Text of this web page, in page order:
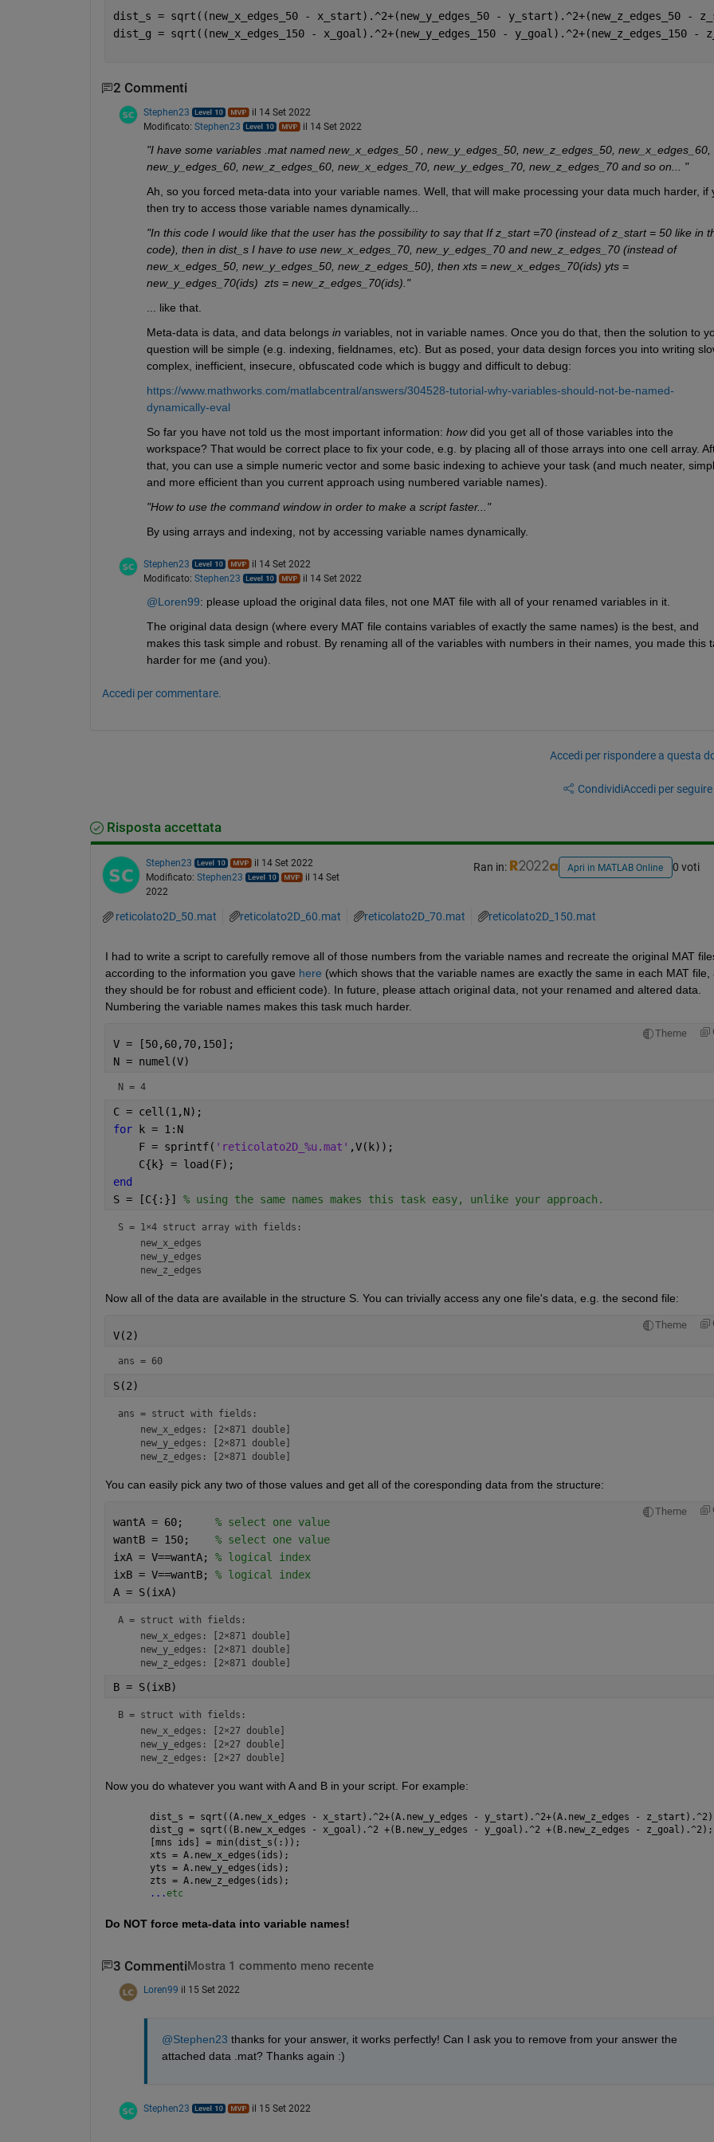
dist_s = sqrt((new_x_edges_50 - x_start).^2+(new_y_edges_50 - y_start).^2+(new_z_edges_50 -
dist_g = sqrt((new_x_edges_150 - x_goal).^2+(new_y_edges_150 - y_goal).^2+(new_z_edges_150 -
2 Commenti
Stephen23
il 14 Set 2022
Modificato: Stephen23 il 14 Set 2022
"I have some variables .mat named new_x_edges_50 , new_y_edges_50, new_z_edges_50, new_x_edges_60,
new_y_edges_60, new_z_edges_60, new_x_edges_70, new_y_edges_70, new_z_edges_70 and so on... "
Ah, so you forced meta-data into your variable names. Well, that will make processing your data much harder, if
then try to access those variable names dynamically...
"In this code I would like that the user has the possibility to say that If z_start =70 (instead of z_start = 50 like in
code), then in dist_s I have to use new_x_edges_70, new_y_edges_70 and new_z_edges_70 (instead of
new_x_edges_50, new_y_edges_50, new_z_edges_50), then xts = new_x_edges_70(ids) yts =
new_y_edges_70(ids)  zts = new_z_edges_70(ids)."
... like that.
Meta-data is data, and data belongs in variables, not in variable names. Once you do that, then the solution to
question will be simple (e.g. indexing, fieldnames, etc). But as posed, your data design forces you into writing
complex, inefficient, insecure, obfuscated code which is buggy and difficult to debug:
https://www.mathworks.com/matlabcentral/answers/304528-tutorial-why-variables-should-not-be-named-
dynamically-eval
So far you have not told us the most important information: how did you get all of those variables into the
workspace? That would be correct place to fix your code, e.g. by placing all of those arrays into one cell array.
that, you can use a simple numeric vector and some basic indexing to achieve your task (and much neater,
and more efficient than you current approach using numbered variable names).
"How to use the command window in order to make a script faster..."
By using arrays and indexing, not by accessing variable names dynamically.
Stephen23
il 14 Set 2022
Modificato: Stephen23 il 14 Set 2022
@Loren99: please upload the original data files, not one MAT file with all of your renamed variables in it.
The original data design (where every MAT file contains variables of exactly the same names) is the best, and
makes this task simple and robust. By renaming all of the variables with numbers in their names, you made this
harder for me (and you).
Accedi per commentare.
Accedi per rispondere a questa
CondividiAccedi per
Risposta accettata
Stephen23
il 14 Set 2022
Modificato: Stephen23
il 14 Set
2022
Ran in: Apri in MATLAB Online 0 voti
reticolato2D_50.mat reticolato2D_60.mat reticolato2D_70.mat reticolato2D_150.mat
I had to write a script to carefully remove all of those numbers from the variable names and recreate the original MAT
according to the information you gave here (which shows that the variable names are exactly the same in each MAT file,
they should be for robust and efficient code). In future, please attach original data, not your renamed and altered data.
Numbering the variable names makes this task much harder.
Theme
V = [50,60,70,150];
N = numel(V)
N = 4
C = cell(1,N);
for k = 1:N
    F = sprintf(
'reticolato2D_%u.mat' ,V(k));
    C{k} = load(F);
end
S = [C{:}] % using the same names makes this task easy, unlike your approach.
S = 1×4 struct array with fields:
    new_x_edges
    new_y_edges
Now all of the data are available in the structure S. You can trivially access any one file's data, e.g. the second file:
Theme
V(2)
ans = 60
S(2)
ans = struct with fields:
    new_x_edges: [2×871 double]
    new_y_edges: [2×871 double]
You can easily pick any two of those values and get all of the coresponding data from the structure:
Theme
wantA = 60; % select one value
wantB = 150; % select one value
ixA = V==wantA; % logical index
ixB = V==wantB; % logical index
A = S(ixA)
A = struct with fields:
    new_x_edges: [2×871 double]
    new_y_edges: [2×871 double]
B = S(ixB)
B = struct with fields:
    new_x_edges: [2×27 double]
    new_y_edges: [2×27 double]
Now you do whatever you want with A and B in your script. For example:
dist_s = sqrt((A.new_x_edges - x_start).^2+(A.new_y_edges - y_start).^2+(A.new_z_edges -
dist_g = sqrt((B.new_x_edges - x_goal).^2 +(B.new_y_edges - y_goal).^2 +(B.new_z_edges - z_goal).^2);
[mns ids] = min(dist_s(:));
xts = A.new_x_edges(ids);
yts = A.new_y_edges(ids);
zts = A.new_z_edges(ids);
...etc
Do NOT force meta-data into variable names!
3 Commenti Mostra 1 commento meno recente
Loren99 il 15 Set 2022
@Stephen23 thanks for your answer, it works perfectly! Can I ask you to remove from your answer the
attached data .mat? Thanks again :)
Stephen23 il 15 Set 2022